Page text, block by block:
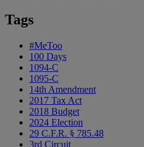
Tags
#MeToo
100 Days
1094-C
1095-C
14th Amendment
2017 Tax Act
2018 Budget
2024 Election
29 C.F.R. § 785.48
3rd Circuit